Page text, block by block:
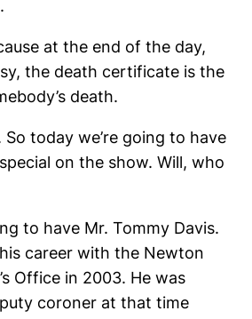
at the end of the day,
the death certificate is the
death.
So today we’re going to have
on the show. Will, who
to have Mr. Tommy Davis.
career with the Newton
Office in 2003. He was
coroner at that time